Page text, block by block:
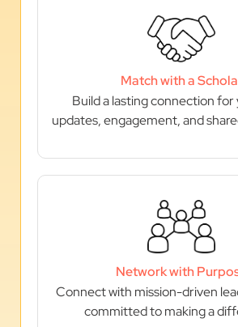
Match with a
Build a lasting connection
updates, engagement, and
Network with
Connect with mission-driven
committed to making a